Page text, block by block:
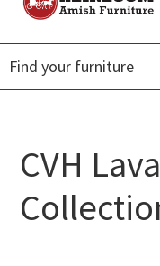
Heirloom
Furniture
Amish
Furniture
in
Florida
CVH